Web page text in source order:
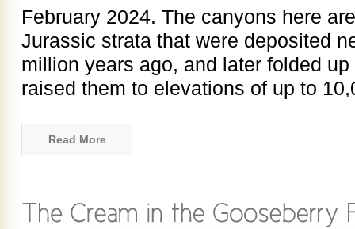
February 2024. The canyons here
Jurassic strata that were deposited
million years ago, and later folded
raised them to elevations of up to
Read More